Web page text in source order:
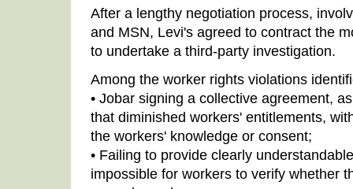
After a lengthy negotiation process,
and MSN, Levi's agreed to contract the
to undertake a third-party investigation.
Among the worker rights violations
• Jobar signing a collective agreement,
that diminished workers' entitlements,
the workers' knowledge or consent;
• Failing to provide clearly
impossible for workers to verify whether